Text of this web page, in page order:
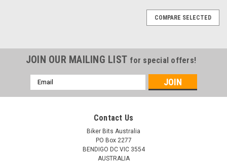
COMPARE SELECTED
JOIN OUR MAILING LIST for special offers!
Email
Address
Contact Us
Biker Bits Australia
PO Box 2277
BENDIGO DC VIC 3554
AUSTRALIA